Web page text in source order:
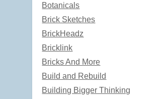
Botanicals
Brick Sketches
BrickHeadz
Bricklink
Bricks And More
Build and Rebuild
Building Bigger Thinking